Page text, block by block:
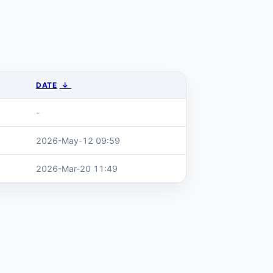
DATE ↓
-
2026-May-12 09:59
2026-Mar-20 11:49